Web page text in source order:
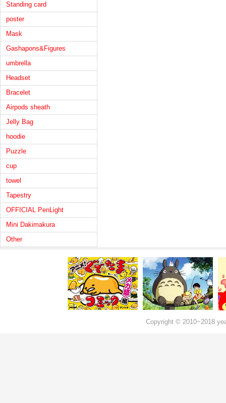
Standing card
poster
Mask
Gashapons&Figures
umbrella
Headset
Bracelet
Airpods sheath
Jelly Bag
hoodie
Puzzle
cup
towel
Tapestry
OFFICIAL PenLight
Mini Dakimakura
Other
Copyright © 2010~2018